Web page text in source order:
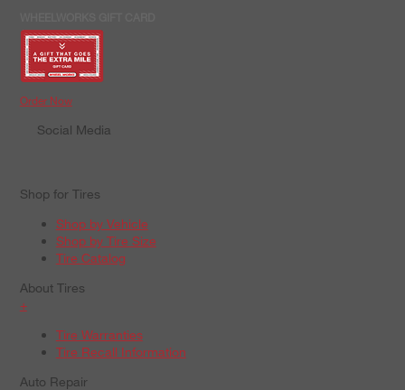
Order Now
Social Media
Shop for Tires
Shop by Vehicle
Shop by Tire Size
Tire Catalog
About Tires
+
Tire Warranties
Tire Recall Information
Auto Repair